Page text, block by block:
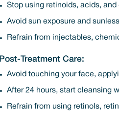
Stop using retinoids, acids,
Avoid sun exposure and
Refrain from injectables,
Post-Treatment Care:
Avoid touching your face,
After 24 hours, start cleansing
Refrain from using retinols,